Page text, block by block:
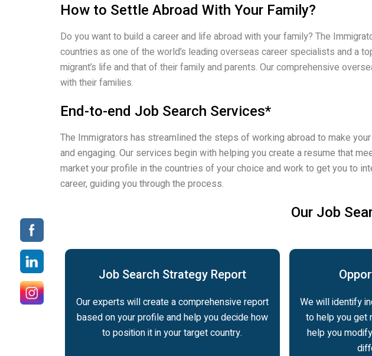
How to Settle Abroad With Your Family?
Do you want to build a career and life abroad with your family? The
countries as one of the world’s leading overseas career specialists and a
migrant’s life and that of their family and parents. Our comprehensive
with their families.
End-to-end Job Search Services*
The Immigrators has streamlined the steps of working abroad to make
and engaging. Our services begin with helping you create a resume that
market your profile in the countries of your choice and work to get you to
career, guiding you through the process.
Our Job
Job Search Strategy Report
Our experts will create a comprehensive report
based on your profile and help you decide how
to position it in your target country.
We will identify
to help you get
help you